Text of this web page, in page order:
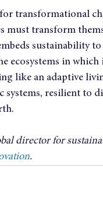
transformational
must transform
sustainability
ecosystems in
like an adaptive
systems, resilient to
director for
.